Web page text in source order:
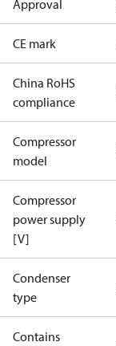
Approval
CE mark
China RoHS
compliance
Compressor
model
Compressor
power supply
[V]
Condenser
type
Contains